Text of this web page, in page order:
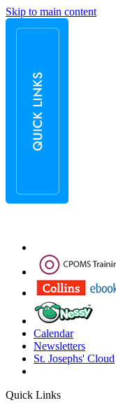
Skip to main content
Calendar
Newsletters
St. Josephs' Cloud
Quick Links